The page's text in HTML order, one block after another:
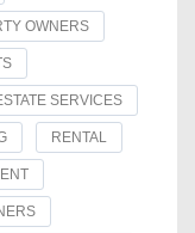
OWNERS
SERVICES
RENTAL